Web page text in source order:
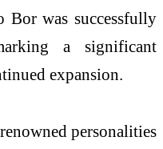
was successfully
a significant
expansion.
personalities